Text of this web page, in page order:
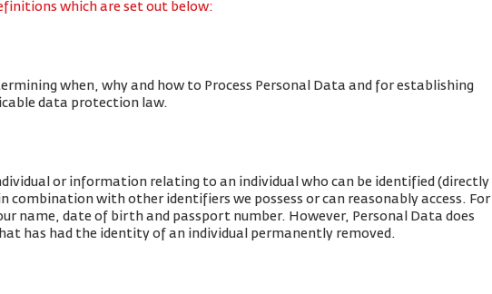
which are set out below:
when, why and how to Process Personal Data and for establishing
data protection law.
or information relating to an individual who can be identified (directly
with other identifiers we possess or can reasonably access. For
name, date of birth and passport number. However, Personal Data does
has had the identity of an individual permanently removed.